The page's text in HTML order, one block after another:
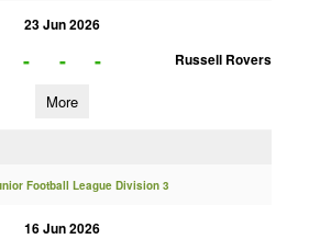
23 Jun 2026
- - - Russell Rovers
More
Football League Division 3
16 Jun 2026